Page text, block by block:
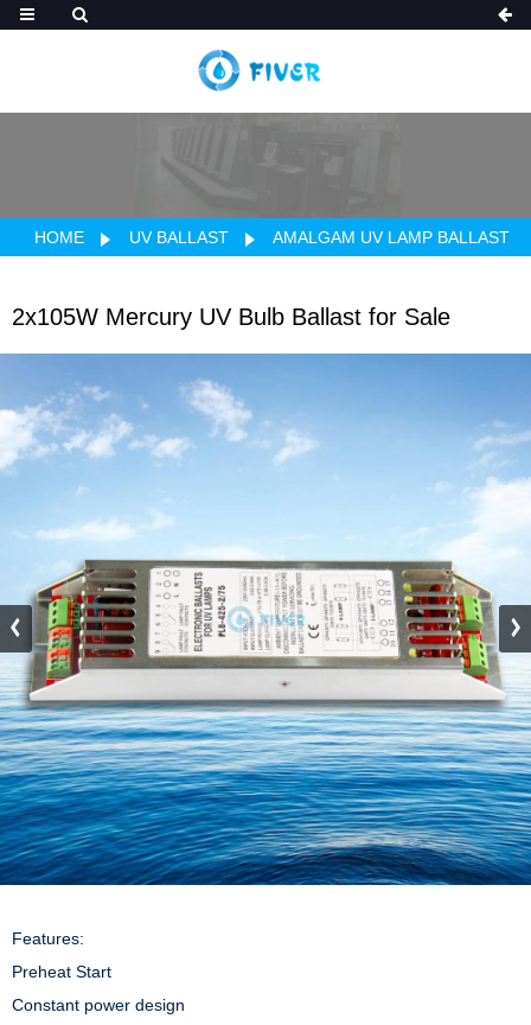
HOME UV BALLAST AMALGAM UV LAMP BALLAST
2x105W Mercury UV Bulb Ballast for Sale
Features:
Preheat Start
Constant power design